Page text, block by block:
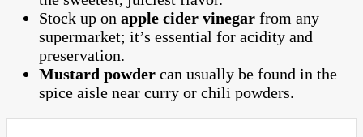
Stock up on apple cider vinegar from any
supermarket; it’s essential for acidity and
preservation.
Mustard powder can usually be found in the
spice aisle near curry or chili powders.